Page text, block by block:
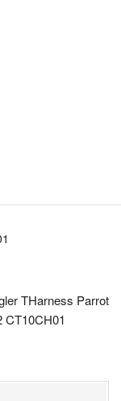
THarness Parrot
CT10CH01